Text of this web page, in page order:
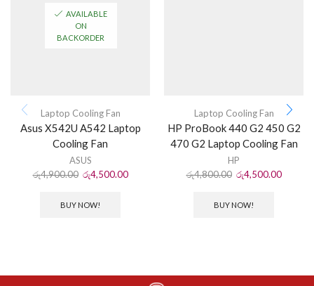
AVAILABLE
ON
BACKORDER
Laptop Cooling Fan
Asus X542U A542 Laptop
Cooling Fan
ASUS
රු4,900.00 රු4,500.00
BUY NOW!
Laptop Cooling Fan
HP ProBook 440 G2 450 G2
470 G2 Laptop Cooling Fan
HP
රු4,800.00 රු4,500.00
BUY NOW!